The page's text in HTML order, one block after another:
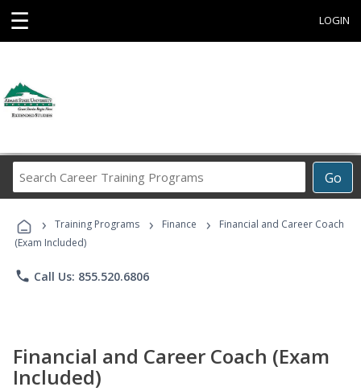
☰ LOGIN
Go
Career
Programs
› Training Programs › Finance ›
Financial and Career Coach
(Exam Included)
phone Call Us: 855.520.6806
Financial and Career Coach (Exam
Included)